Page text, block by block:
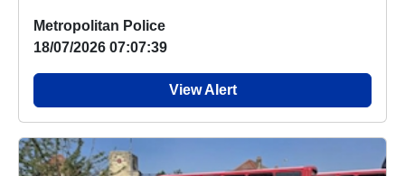
Metropolitan Police
18/07/2026 07:07:39
View Alert